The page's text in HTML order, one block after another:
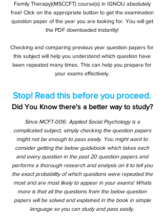
Family Therapy)(MSCCFT) course(s) in IGNOU absolutely
free! Click on the appropriate button to get the examination
question paper of the year you are looking for. You will get
the PDF downloaded instantly!
Checking and comparing previous year question papers for
this subject will help you understand which question have
been repeated many times. This can help you prepare for
your exams effectively.
Stop! Read this before you proceed.
Did You Know there's a better way to study?
Since MCFT-006: Applied Social Psychology is a
complicated subject, simply checking the question papers
might not be enough to pass easily. You might want to
consider getting the below guidebook which takes each
and every question in the past 20 question papers and
performs a thorough research and analysis on it to tell you
the exact probability of which questions were repeated the
most and are most likely to appear in your exams! Whats
more is that all the questions from the below question
papers will be solved and explained in the book in simple
language so you can study and pass easily.